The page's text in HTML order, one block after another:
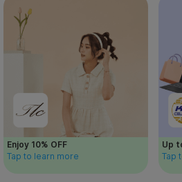
Enjoy 10% OFF
Tap to learn more
Up
Tap